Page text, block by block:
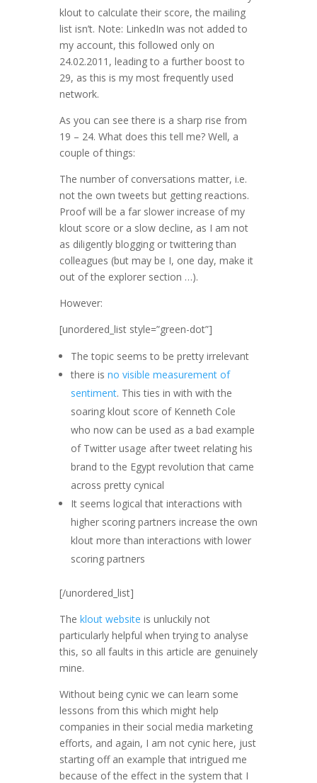
klout to calculate their score, the mailing
list isn’t. Note: LinkedIn was not added to
my account, this followed only on
24.02.2011, leading to a further boost to
29, as this is my most frequently used
network.
As you can see there is a sharp rise from
19 – 24. What does this tell me? Well, a
couple of things:
The number of conversations matter, i.e.
not the own tweets but getting reactions.
Proof will be a far slower increase of my
klout score or a slow decline, as I am not
as diligently blogging or twittering than
colleagues (but may be I, one day, make it
out of the explorer section …).
However:
[unordered_list style=”green-dot”]
The topic seems to be pretty irrelevant
there is no visible measurement of
sentiment. This ties in with with the
soaring klout score of Kenneth Cole
who now can be used as a bad example
of Twitter usage after tweet relating his
brand to the Egypt revolution that came
across pretty cynical
It seems logical that interactions with
higher scoring partners increase the own
klout more than interactions with lower
scoring partners
[/unordered_list]
The klout website is unluckily not
particularly helpful when trying to analyse
this, so all faults in this article are genuinely
mine.
Without being cynic we can learn some
lessons from this which might help
companies in their social media marketing
efforts, and again, I am not cynic here, just
starting off an example that intrigued me
because of the effect in the system that I